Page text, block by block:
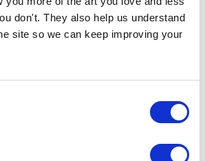
don't. They also help us understand
site so we can keep improving your
us and you'll be able to:
delivery addresses